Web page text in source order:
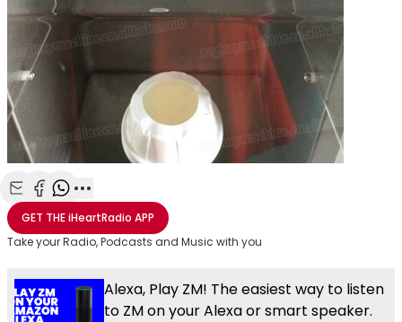
Share with Email
Share with Facebook
Share with WhatsApp
More share options
GET THEiHeartRadio APP
Take your Radio, Podcasts and Music with you
Alexa, Play ZM! The easiest way to listen
to ZM on your Alexa or smart speaker.